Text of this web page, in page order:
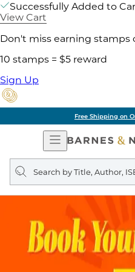
Successfully Added to
View Cart
Don't miss earning stamps
10 stamps = $5 reward
Sign Up
Open
Navigation
Search
query